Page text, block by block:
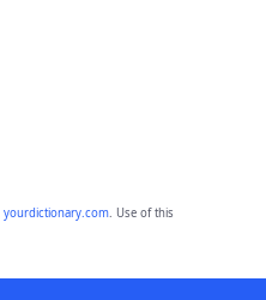
yourdictionary.com. Use of this